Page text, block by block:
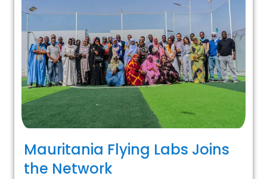
Mauritania Flying Labs Joins
the Network